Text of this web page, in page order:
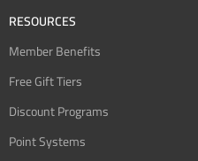
RESOURCES
Member Benefits
Free Gift Tiers
Discount Programs
Point Systems